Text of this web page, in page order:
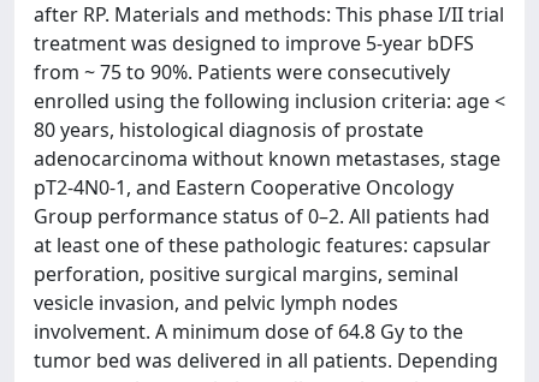
after RP. Materials and methods: This phase I/II trial
treatment was designed to improve 5-year bDFS
from ~ 75 to 90%. Patients were consecutively
enrolled using the following inclusion criteria: age <
80 years, histological diagnosis of prostate
adenocarcinoma without known metastases, stage
pT2-4N0-1, and Eastern Cooperative Oncology
Group performance status of 0–2. All patients had
at least one of these pathologic features: capsular
perforation, positive surgical margins, seminal
vesicle invasion, and pelvic lymph nodes
involvement. A minimum dose of 64.8 Gy to the
tumor bed was delivered in all patients. Depending